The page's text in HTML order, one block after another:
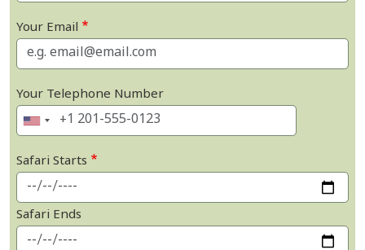
Your Email
Your Telephone Number
Safari Starts
Safari Ends